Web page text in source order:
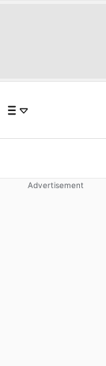
Advertisement